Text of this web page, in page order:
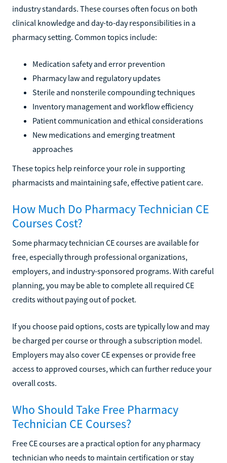
industry standards. These courses often focus on both
clinical knowledge and day-to-day responsibilities in a
pharmacy setting. Common topics include:
Medication safety and error prevention
Pharmacy law and regulatory updates
Sterile and nonsterile compounding techniques
Inventory management and workflow efficiency
Patient communication and ethical considerations
New medications and emerging treatment
approaches
These topics help reinforce your role in supporting
pharmacists and maintaining safe, effective patient care.
How Much Do Pharmacy Technician CE
Courses Cost?
Some pharmacy technician CE courses are available for
free, especially through professional organizations,
employers, and industry-sponsored programs. With careful
planning, you may be able to complete all required CE
credits without paying out of pocket.
If you choose paid options, costs are typically low and may
be charged per course or through a subscription model.
Employers may also cover CE expenses or provide free
access to approved courses, which can further reduce your
overall costs.
Who Should Take Free Pharmacy
Technician CE Courses?
Free CE courses are a practical option for any pharmacy
technician who needs to maintain certification or stay